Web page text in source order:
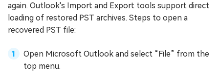
again. Outlook's Import and Export tools support direct
loading of restored PST archives. Steps to open a
recovered PST file:
Open Microsoft Outlook and select “File” from the
top menu.